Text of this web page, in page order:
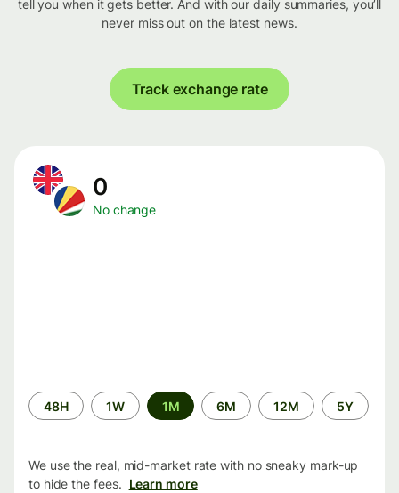
tell you when it gets better. And with our daily summaries, you’ll
never miss out on the latest news.
Track exchange rate
0
No change
Time
period
48H 1W 1M 6M 12M 5Y
We use the real, mid-market rate with no sneaky mark-up
to hide the fees. Learn more